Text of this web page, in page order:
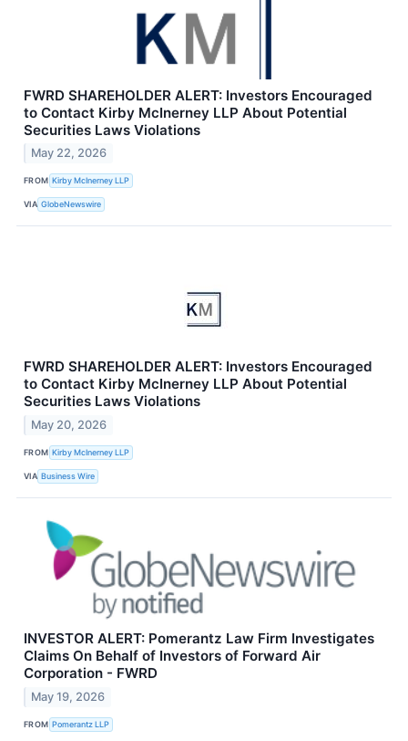
FWRD SHAREHOLDER ALERT: Investors Encouraged
to Contact Kirby McInerney LLP About Potential
Securities Laws Violations
May 22, 2026
FROM Kirby McInerney LLP
VIA GlobeNewswire
FWRD SHAREHOLDER ALERT: Investors Encouraged
to Contact Kirby McInerney LLP About Potential
Securities Laws Violations
May 20, 2026
FROM Kirby McInerney LLP
VIA Business Wire
INVESTOR ALERT: Pomerantz Law Firm Investigates
Claims On Behalf of Investors of Forward Air
Corporation - FWRD
May 19, 2026
FROM Pomerantz LLP